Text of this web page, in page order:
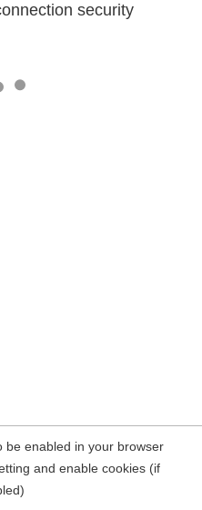
security
be enabled in your browser
and enable cookies (if